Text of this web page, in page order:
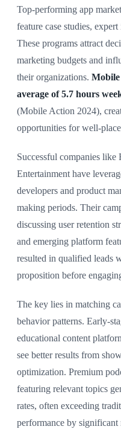
Top-performing app
feature case studies,
These programs attract
marketing budgets and
their organizations. Mobile
average of 5.7 hours
(Mobile Action 2024),
opportunities for well-
Successful companies
Entertainment have
developers and product
making periods. Their
discussing user retention
and emerging platform
resulted in qualified leads
proposition before
The key lies in matching
behavior patterns. Early-
educational content
see better results from
optimization. Premium
featuring relevant topics
rates, often exceeding
performance by significant